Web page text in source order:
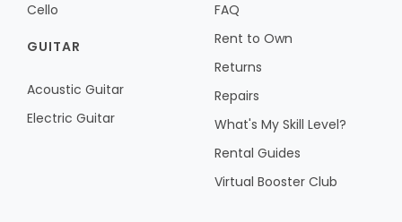
Cello
GUITAR
Acoustic Guitar
Electric Guitar
FAQ
Rent to Own
Returns
Repairs
What's My Skill Level?
Rental Guides
Virtual Booster Club